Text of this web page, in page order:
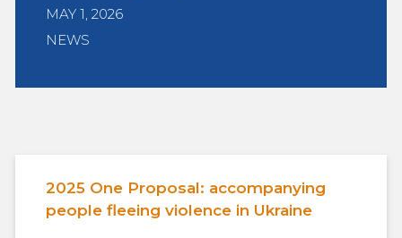
MAY 1, 2026
NEWS
2025 One Proposal: accompanying
people fleeing violence in Ukraine